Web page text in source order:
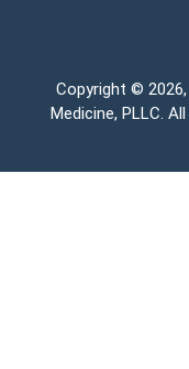
Copyright © 2026,
Medicine, PLLC.